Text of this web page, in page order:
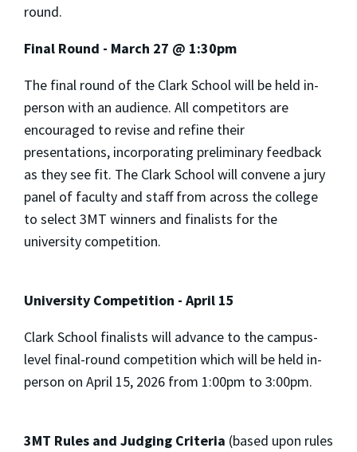
round.
Final Round - March 27 @ 1:30pm
The final round of the Clark School will be held in-
person with an audience. All competitors are
encouraged to revise and refine their
presentations, incorporating preliminary feedback
as they see fit. The Clark School will convene a jury
panel of faculty and staff from across the college
to select 3MT winners and finalists for the
university competition.
University Competition - April 15
Clark School finalists will advance to the campus-
level final-round competition which will be held in-
person on April 15, 2026 from 1:00pm to 3:00pm.
3MT Rules and Judging Criteria (based upon rules